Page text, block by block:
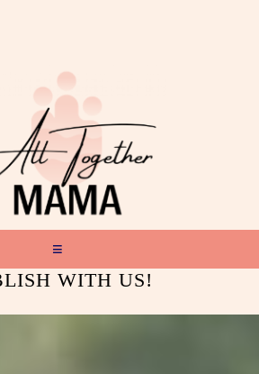
WITH US!